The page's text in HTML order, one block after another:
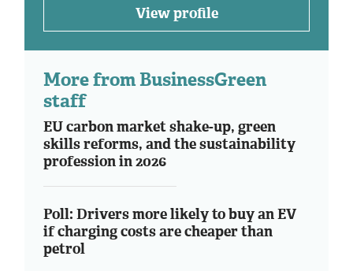
View profile
More from BusinessGreen
staff
EU carbon market shake-up, green
skills reforms, and the sustainability
profession in 2026
Poll: Drivers more likely to buy an EV
if charging costs are cheaper than
petrol